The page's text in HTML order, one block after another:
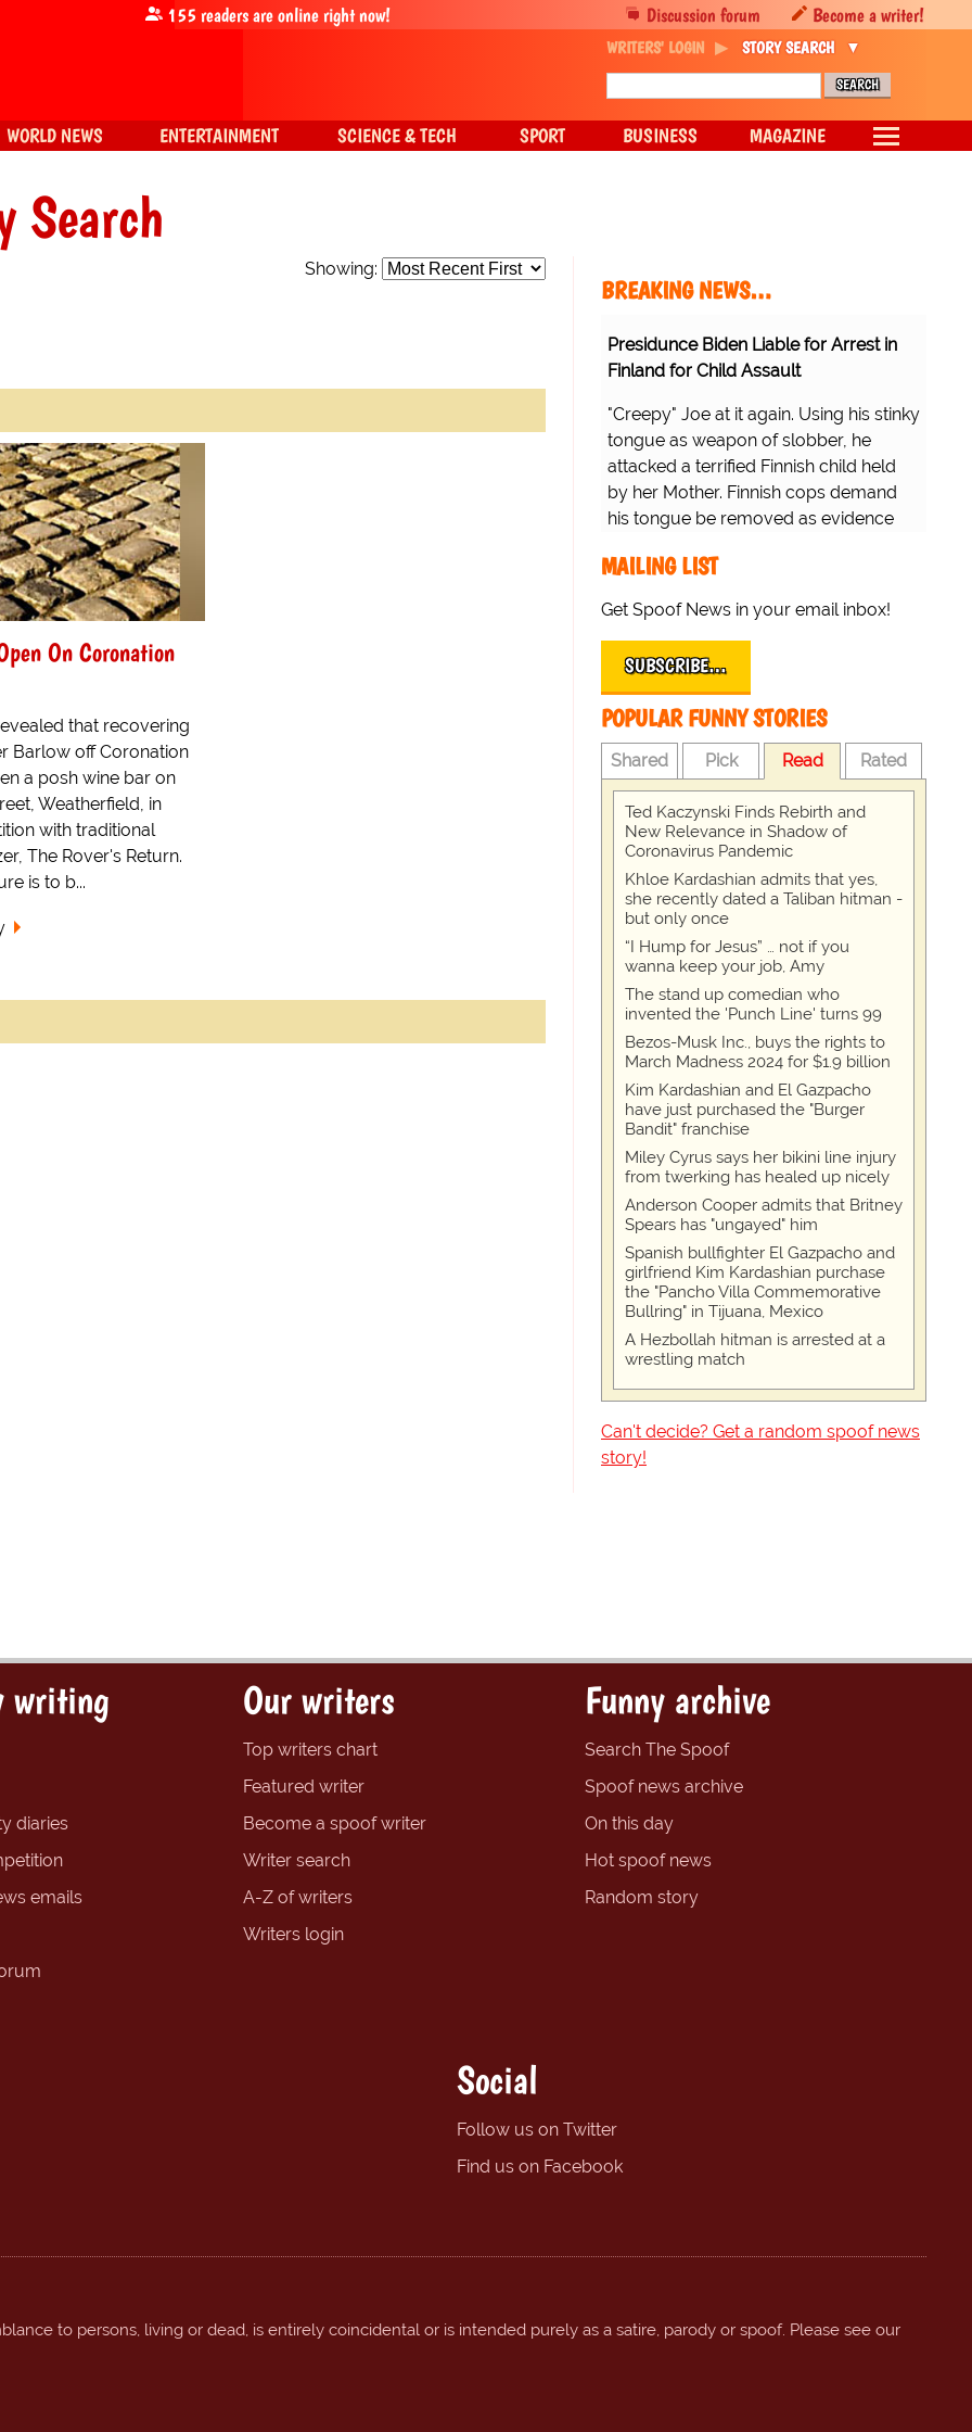
Search
Showing:
On Coronation
that recovering
Barlow off Coronation
a posh wine bar on
Weatherfield, in
with traditional
The Rover's Return.
is to b...
BREAKING NEWS…
Presidunce Biden Liable for Arrest in
Finland for Child Assault
"Creepy" Joe at it again. Using his stinky
tongue as weapon of slobber, he
attacked a terrified Finnish child held
by her Mother. Finnish cops demand
his tongue be removed as evidence
MAILING LIST
Get Spoof News in your email inbox!
SUBSCRIBE…
POPULAR FUNNY STORIES
Shared Pick Read Rated
Ted Kaczynski Finds Rebirth and
New Relevance in Shadow of
Coronavirus Pandemic
Khloe Kardashian admits that yes,
she recently dated a Taliban hitman -
but only once
“I Hump for Jesus” … not if you
wanna keep your job, Amy
The stand up comedian who
invented the 'Punch Line' turns 99
Bezos-Musk Inc., buys the rights to
March Madness 2024 for $1.9 billion
Kim Kardashian and El Gazpacho
have just purchased the "Burger
Bandit" franchise
Miley Cyrus says her bikini line injury
from twerking has healed up nicely
Anderson Cooper admits that Britney
Spears has "ungayed" him
Spanish bullfighter El Gazpacho and
girlfriend Kim Kardashian purchase
the "Pancho Villa Commemorative
Bullring" in Tijuana, Mexico
A Hezbollah hitman is arrested at a
wrestling match
Can't decide? Get a random spoof news
story!
Discussion forum Become a writer!
155 readers are online right now!
WRITERS' LOGIN STORY SEARCH
WORLD NEWS ENTERTAINMENT SCIENCE & TECH SPORT BUSINESS MAGAZINE
writing
diaries
emails
Our writers
Top writers chart
Featured writer
Become a spoof writer
Writer search
A-Z of writers
Writers login
Funny archive
Search The Spoof
Spoof news archive
On this day
Hot spoof news
Random story
Social
Follow us on Twitter
Find us on Facebook
to persons, living or dead, is entirely coincidental or is intended purely as a satire, parody or spoof. Please see our